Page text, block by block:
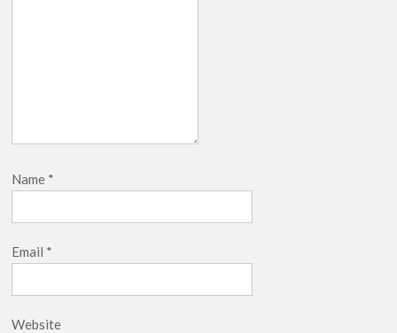
Name *
Email *
Website